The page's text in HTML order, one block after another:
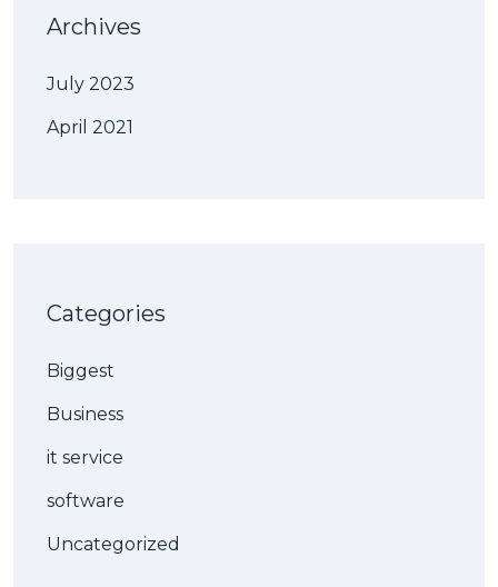
Archives
July 2023
April 2021
Categories
Biggest
Business
it service
software
Uncategorized